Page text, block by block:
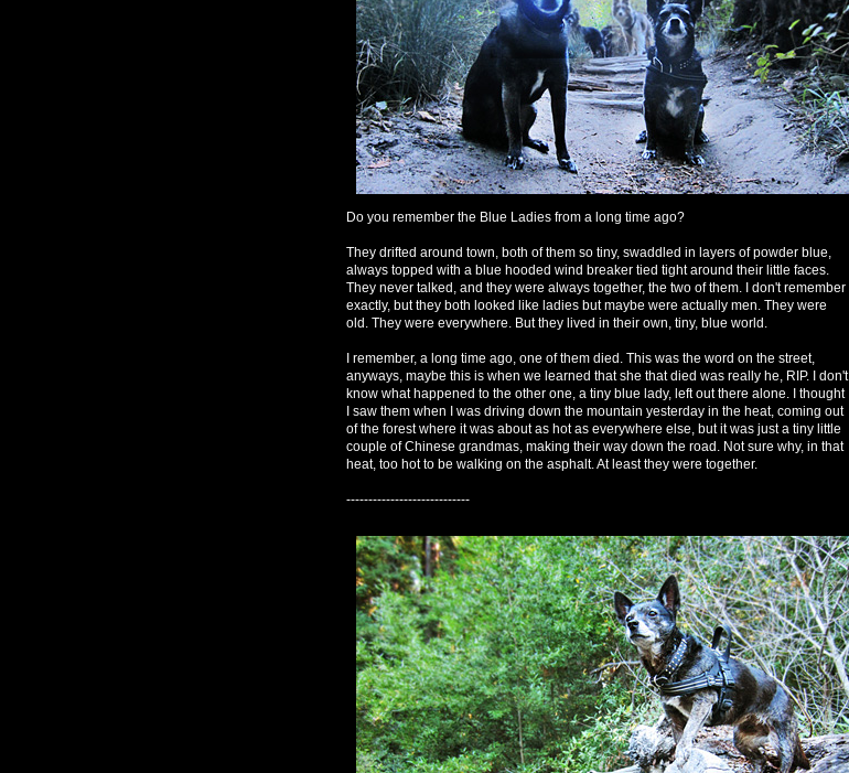
Do you remember the Blue Ladies from a long time ago?
They drifted around town, both of them so tiny, swaddled in layers of powder blue,
always topped with a blue hooded wind breaker tied tight around their little faces.
They never talked, and they were always together, the two of them. I don't remember
exactly, but they both looked like ladies but maybe were actually men. They were
old. They were everywhere. But they lived in their own, tiny, blue world.
I remember, a long time ago, one of them died. This was the word on the street,
anyways, maybe this is when we learned that she that died was really he, RIP. I don't
know what happened to the other one, a tiny blue lady, left out there alone. I thought
I saw them when I was driving down the mountain yesterday in the heat, coming out
of the forest where it was about as hot as everywhere else, but it was just a tiny little
couple of Chinese grandmas, making their way down the road. Not sure why, in that
heat, too hot to be walking on the asphalt. At least they were together.
----------------------------